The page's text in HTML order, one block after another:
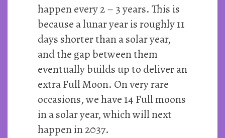
happen every 2 – 3 years. This is
because a lunar year is roughly 11
days shorter than a solar year,
and the gap between them
eventually builds up to deliver an
extra Full Moon. On very rare
occasions, we have 14 Full moons
in a solar year, which will next
happen in 2037.